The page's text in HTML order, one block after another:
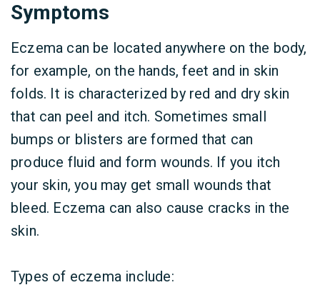
Symptoms
Eczema can be located anywhere on the body,
for example, on the hands, feet and in skin
folds. It is characterized by red and dry skin
that can peel and itch. Sometimes small
bumps or blisters are formed that can
produce fluid and form wounds. If you itch
your skin, you may get small wounds that
bleed. Eczema can also cause cracks in the
skin.
Types of eczema include: